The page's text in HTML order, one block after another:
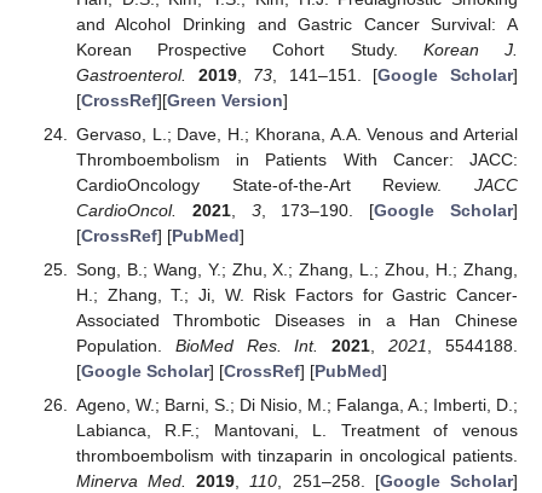
and Alcohol Drinking and Gastric Cancer Survival: A
Korean Prospective Cohort Study. Korean J.
Gastroenterol.
2019, 73 , 141–151. [Google Scholar]
[CrossRef][Green Version]
Gervaso, L.; Dave, H.; Khorana, A.A. Venous and Arterial
Thromboembolism in Patients With Cancer: JACC:
CardioOncology State-of-the-Art Review. JACC
CardioOncol.
2021, 3, 173–190. [Google Scholar]
[CrossRef] [PubMed]
Song, B.; Wang, Y.; Zhu, X.; Zhang, L.; Zhou, H.; Zhang,
H.; Zhang, T.; Ji, W. Risk Factors for Gastric Cancer-
Associated Thrombotic Diseases in a Han Chinese
Population. BioMed Res. Int. 2021,2021, 5544188.
[Google Scholar] [CrossRef] [PubMed]
Ageno, W.; Barni, S.; Di Nisio, M.; Falanga, A.; Imberti, D.;
Labianca, R.F.; Mantovani, L. Treatment of venous
thromboembolism with tinzaparin in oncological patients.
Minerva Med.
2019,110, 251–258. [Google Scholar]